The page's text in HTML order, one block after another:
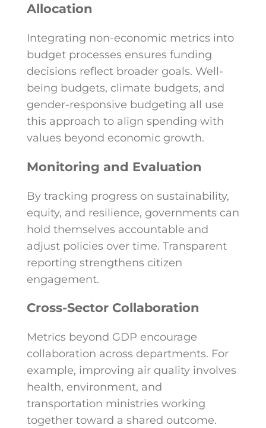
Allocation
Integrating non-economic metrics into
budget processes ensures funding
decisions reflect broader goals. Well-
being budgets, climate budgets, and
gender-responsive budgeting all use
this approach to align spending with
values beyond economic growth.
Monitoring and Evaluation
By tracking progress on sustainability,
equity, and resilience, governments can
hold themselves accountable and
adjust policies over time. Transparent
reporting strengthens citizen
engagement.
Cross-Sector Collaboration
Metrics beyond GDP encourage
collaboration across departments. For
example, improving air quality involves
health, environment, and
transportation ministries working
together toward a shared outcome.